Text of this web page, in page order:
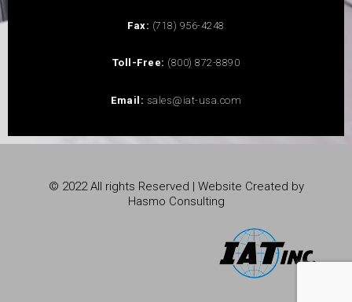
Fax: (718) 956-4248
Toll-Free: (800) 872-8890
Email: sales@iat-usa.com
© 2022 All rights Reserved | Website Created by
Hasmo Consulting